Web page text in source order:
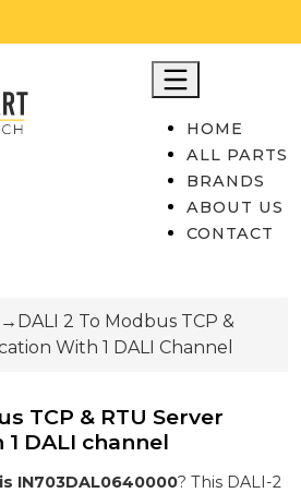
HOME
ALL PARTS
BRANDS
ABOUT US
CONTACT
→ DALI 2 To Modbus TCP &
With 1 DALI Channel
TCP & RTU Server
DALI channel
IN703DAL0640000? This DALI-2